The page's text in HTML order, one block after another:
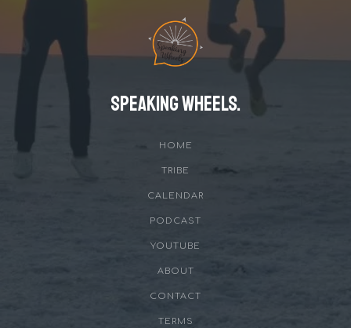
Speaking Wheels.
HOME
TRIBE
CALENDAR
PODCAST
YOUTUBE
ABOUT
CONTACT
TERMS